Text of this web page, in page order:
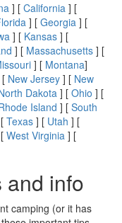
] [ California ] [
] [ Georgia ] [
] [ Kansas ] [
] [ Massachusetts ] [
] [ Montana]
New Jersey ] [ New
Dakota] [ Ohio ] [
Island ] [ South
Texas ] [ Utah ] [
West Virginia ] [
and info
camping (or it has